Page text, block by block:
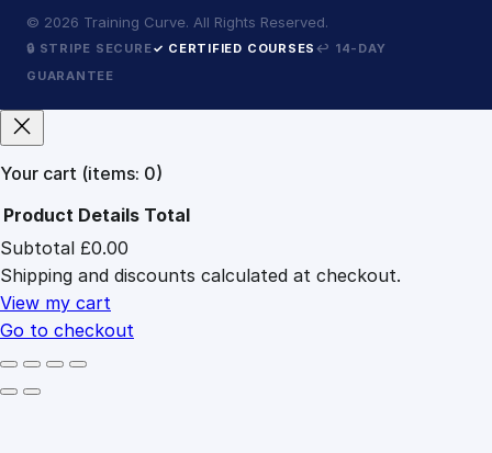
© 2026 Training Curve. All Rights Reserved.
🔒 STRIPE SECURE✓ CERTIFIED COURSES ↩ 14-DAY
GUARANTEE
Your cart (items: 0)
Products
in
cart
Product Details Total
Subtotal £0.00
Shipping and discounts calculated at checkout.
View my cart
Go to checkout